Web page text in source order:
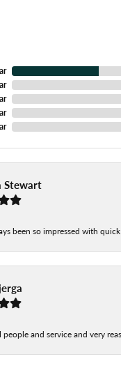
Stewart
been so impressed with
and service and very